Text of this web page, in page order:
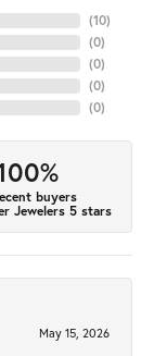
(10)
(0)
(0)
(0)
(0)
buyers
Jewelers 5 stars
May 15, 2026